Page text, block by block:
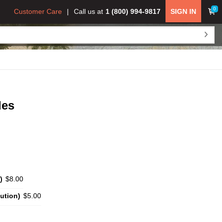
0
SIGN IN
Call us at 1 (800) 994-9817
Customer Care
$8.00
$5.00